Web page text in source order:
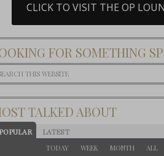
CLICK TO VISIT THE OP
FOR SOMETHING
TALKED ABOUT
LATEST
TODAY WEEK MONTH ALL